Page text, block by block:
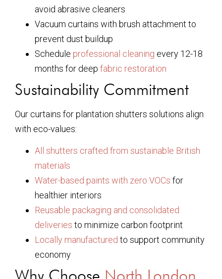
avoid abrasive cleaners
Vacuum curtains with brush attachment to
prevent dust buildup
Schedule professional cleaning every 12-18
months for deep fabric restoration
Sustainability Commitment
Our curtains for plantation shutters solutions align
with eco-values:
All shutters crafted from sustainable British
materials
Water-based paints with zero VOCs for
healthier interiors
Reusable packaging and consolidated
deliveries to minimize carbon footprint
Locally manufactured to support community
economy